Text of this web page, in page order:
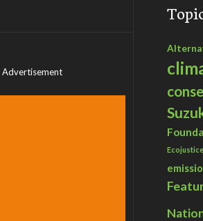
Advertisement
Ecojustice